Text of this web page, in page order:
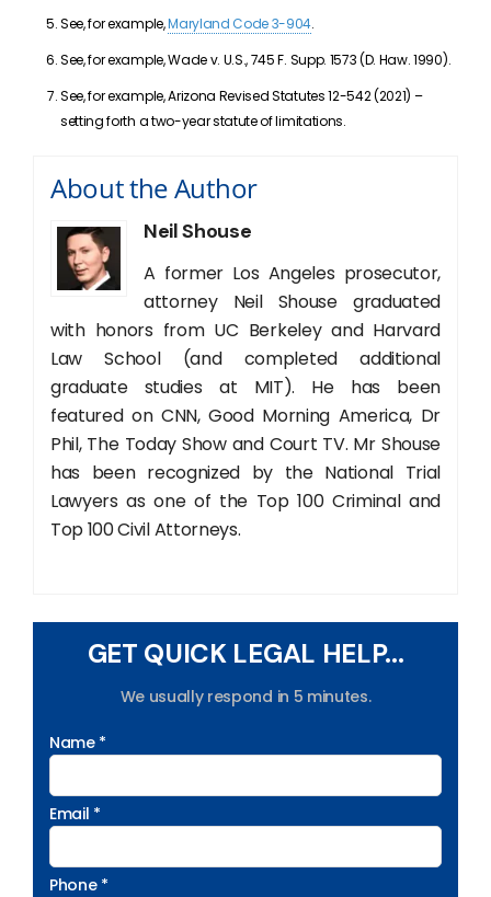
See, for example,Maryland Code 3-904.
See, for example, Wade v. U.S., 745 F. Supp. 1573 (D. Haw. 1990).
See, for example, Arizona Revised Statutes 12-542 (2021) –
setting forth a two-year statute of limitations.
About the Author
Neil Shouse
A former Los Angeles prosecutor,
attorney Neil Shouse graduated
with honors from UC Berkeley and Harvard
Law School (and completed additional
graduate studies at MIT). He has been
featured on CNN, Good Morning America, Dr
Phil, The Today Show and Court TV. Mr Shouse
has been recognized by the National Trial
Lawyers as one of the Top 100 Criminal and
Top 100 Civil Attorneys.
GET QUICK LEGAL HELP...
We usually respond in 5 minutes.
Name *
Email *
Phone *